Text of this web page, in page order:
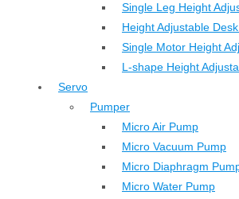
Single Leg Height
Height Adjustable
Single Motor Height
L-shape Height
Servo
Pumper
Micro Air Pump
Micro Vacuum Pump
Micro Diaphragm
Micro Water Pump